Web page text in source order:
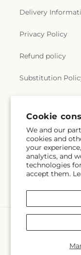
Cookie
We and our
cookies and
your
analytics, and
technologies
accept them.
Delivery
Privacy Policy
Refund policy
Substitution
Subscribe to
Email
methods
Blossom
©